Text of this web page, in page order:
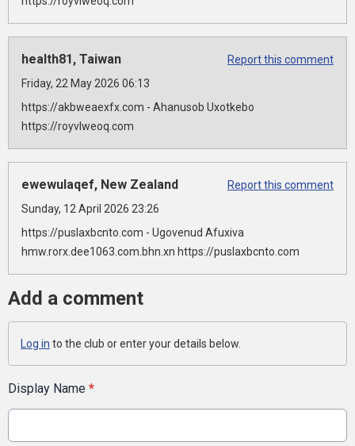
health81, Taiwan
Report this comment
Friday, 22 May 2026 06:13
https://akbweaexfx.com - Ahanusob Uxotkebo
https://royvlweoq.com
ewewulaqef, New Zealand
Report this comment
Sunday, 12 April 2026 23:26
https://puslaxbcnto.com - Ugovenud Afuxiva
hmw.rorx.dee1063.com.bhn.xn https://puslaxbcnto.com
Add a comment
Log in to the club or enter your details below.
Display Name *